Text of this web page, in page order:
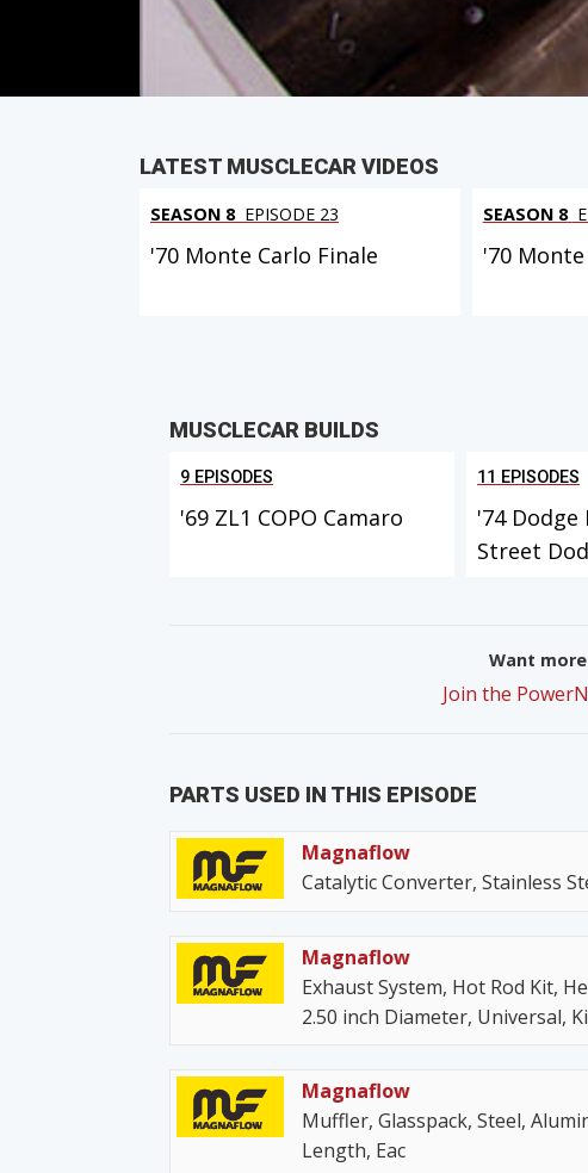
PARTSIN THIS EPISODE
LATEST MUSCLECAR VIDEOS
SEASON 8 EPISODE 23
'70 Monte Carlo Finale
SEASON 8
'70
MUSCLECAR BUILDS
9 EPISODES
'69 ZL1 COPO Camaro
11 EPISODES
'74 Dodge
Street
Want
Join the
PARTS USED IN THIS EPISODE
Magnaflow
Catalytic Converter, Stainless
Magnaflow
Exhaust System, Hot Rod Kit,
2.50 inch Diameter, Universal,
Magnaflow
Muffler, Glasspack, Steel,
Length, Eac